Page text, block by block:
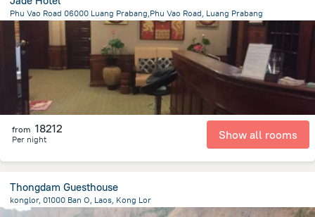
Phu Vao Road 06000 Luang Prabang,Phu Vao Road, Luang Prabang
1.2 km
from the center ofLaosz
from 18212
Per night Show all rooms
Thongdam Guesthouse
konglor, 01000 Ban O, Laos, Kong Lor
192.2 m
from the center of Laosz